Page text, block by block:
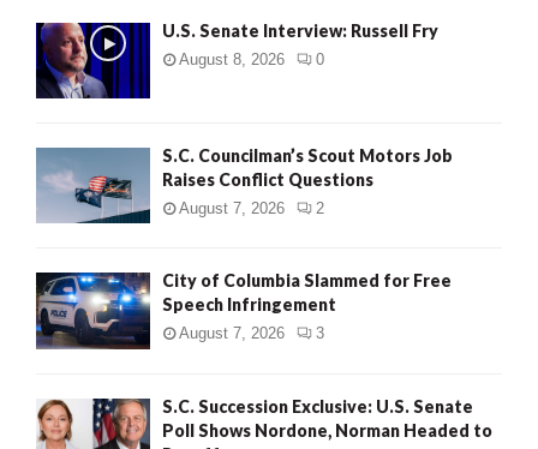
U.S. Senate Interview: Russell Fry
August 8, 2026 0
S.C. Councilman’s Scout Motors Job
Raises Conflict Questions
August 7, 2026 2
City of Columbia Slammed for Free
Speech Infringement
August 7, 2026 3
S.C. Succession Exclusive: U.S. Senate
Poll Shows Nordone, Norman Headed to